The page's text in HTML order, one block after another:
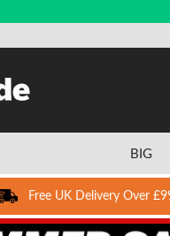
BIG
Free UK Delivery Over